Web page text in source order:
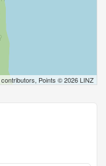
contributors, Points © 2026 LINZ